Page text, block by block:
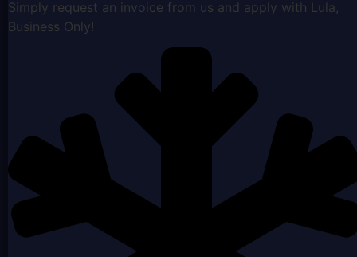
Simply request an invoice from us and apply with Lula,
Business Only!